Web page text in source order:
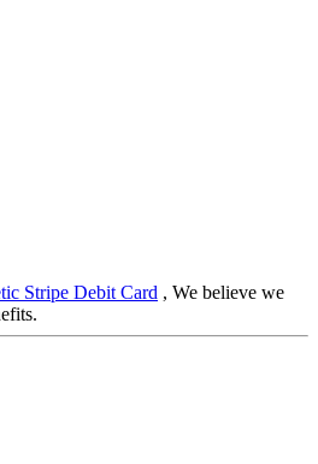
Stripe Debit Card , We believe we